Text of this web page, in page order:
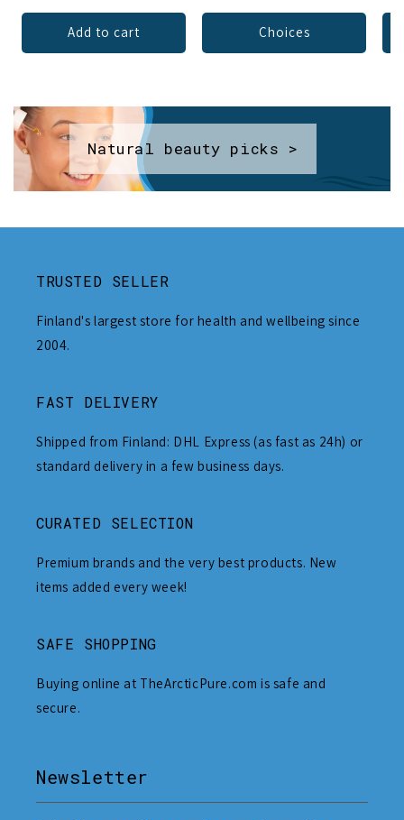
Add to cart Choices
Natural beauty picks >
TRUSTED SELLER
Finland's largest store for health and wellbeing since
2004.
FAST DELIVERY
Shipped from Finland: DHL Express (as fast as 24h) or
standard delivery in a few business days.
CURATED SELECTION
Premium brands and the very best products. New
items added every week!
SAFE SHOPPING
Buying online at TheArcticPure.com is safe and
secure.
Newsletter